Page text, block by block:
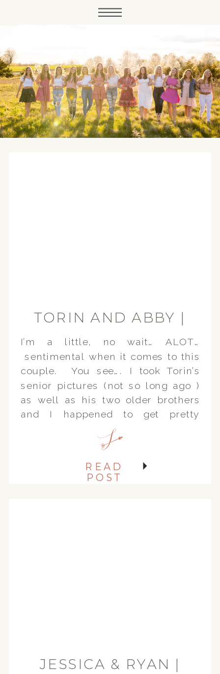
TORIN AND ABBY |
ENGAGEMENT
SESSION
I’m a little, no wait… ALOT…
sentimental when it comes to this
couple. You see…. I took Torin’s
senior pictures (not so long ago )
as well as his two older brothers
and I happened to get pretty
attached to the whole family.
They are just really goooooooood
READ
POST
JESSICA & RYAN |